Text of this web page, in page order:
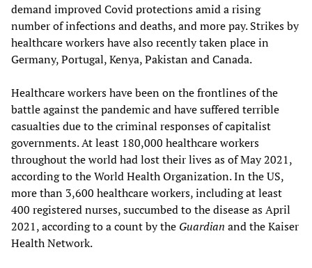
demand improved Covid protections amid a rising
number of infections and deaths, and more pay. Strikes by
healthcare workers have also recently taken place in
Germany, Portugal, Kenya, Pakistan and Canada.
Healthcare workers have been on the frontlines of the
battle against the pandemic and have suffered terrible
casualties due to the criminal responses of capitalist
governments. At least 180,000 healthcare workers
throughout the world had lost their lives as of May 2021,
according to the World Health Organization. In the US,
more than 3,600 healthcare workers, including at least
400 registered nurses, succumbed to the disease as April
2021, according to a count by the Guardian and the Kaiser
Health Network.